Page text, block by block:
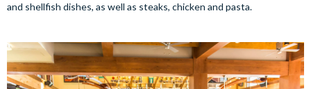
and shellfish dishes, as well as steaks, chicken and pasta.